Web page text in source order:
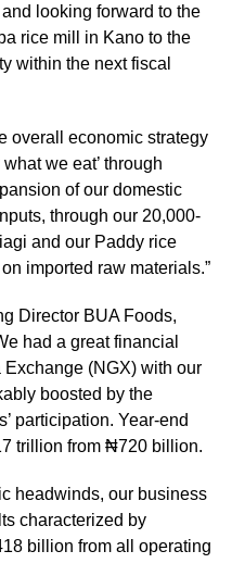
looking forward to the
rice mill in Kano to the
within the next fiscal
overall economic strategy
we eat’ through
of our domestic
through our 20,000-
and our Paddy rice
imported raw materials.”
Director BUA Foods,
had a great financial
(NGX) with our
boosted by the
participation. Year-end
trillion from ₦720 billion.
headwinds, our business
characterized by
billion from all operating